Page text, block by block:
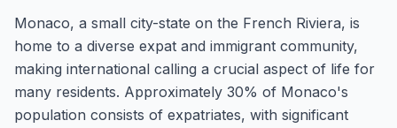
Monaco, a small city-state on the French Riviera, is
home to a diverse expat and immigrant community,
making international calling a crucial aspect of life for
many residents. Approximately 30% of Monaco's
population consists of expatriates, with significant